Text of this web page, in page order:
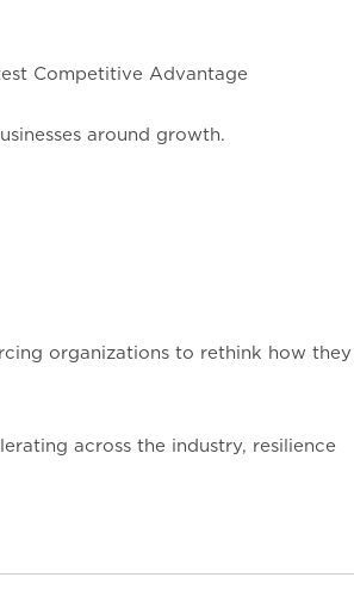
Competitive Advantage
around growth.
organizations to rethink how they
across the industry, resilience